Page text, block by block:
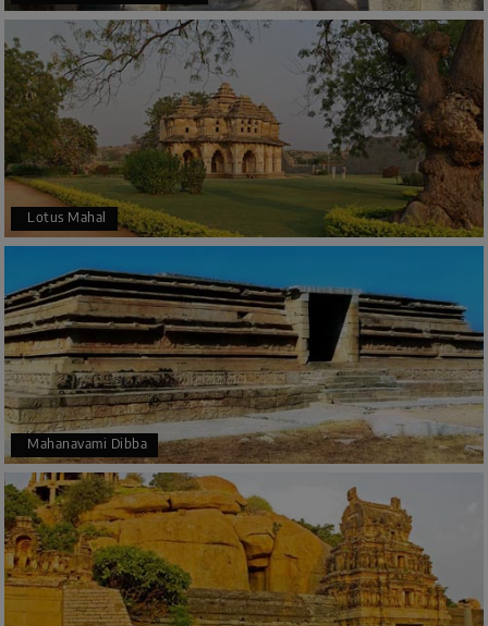
Lotus Mahal
Mahanavami Dibba